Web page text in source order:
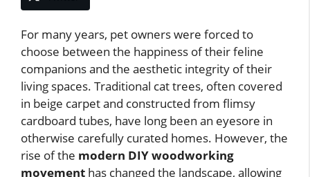
For many years, pet owners were forced to
choose between the happiness of their feline
companions and the aesthetic integrity of their
living spaces. Traditional cat trees, often covered
in beige carpet and constructed from flimsy
cardboard tubes, have long been an eyesore in
otherwise carefully curated homes. However, the
rise of the modern DIY woodworking
movement has changed the landscape, allowing